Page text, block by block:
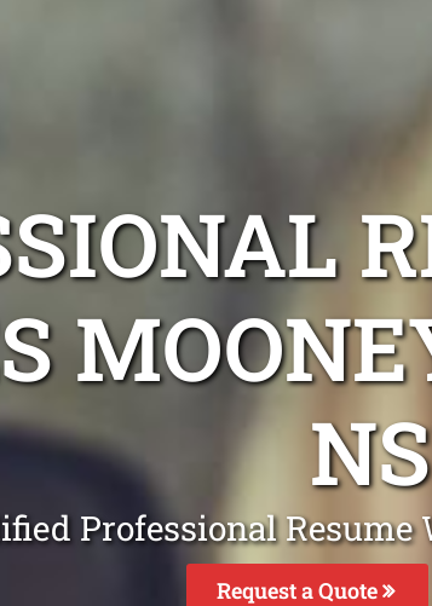
Professional Resume
Request a Quote